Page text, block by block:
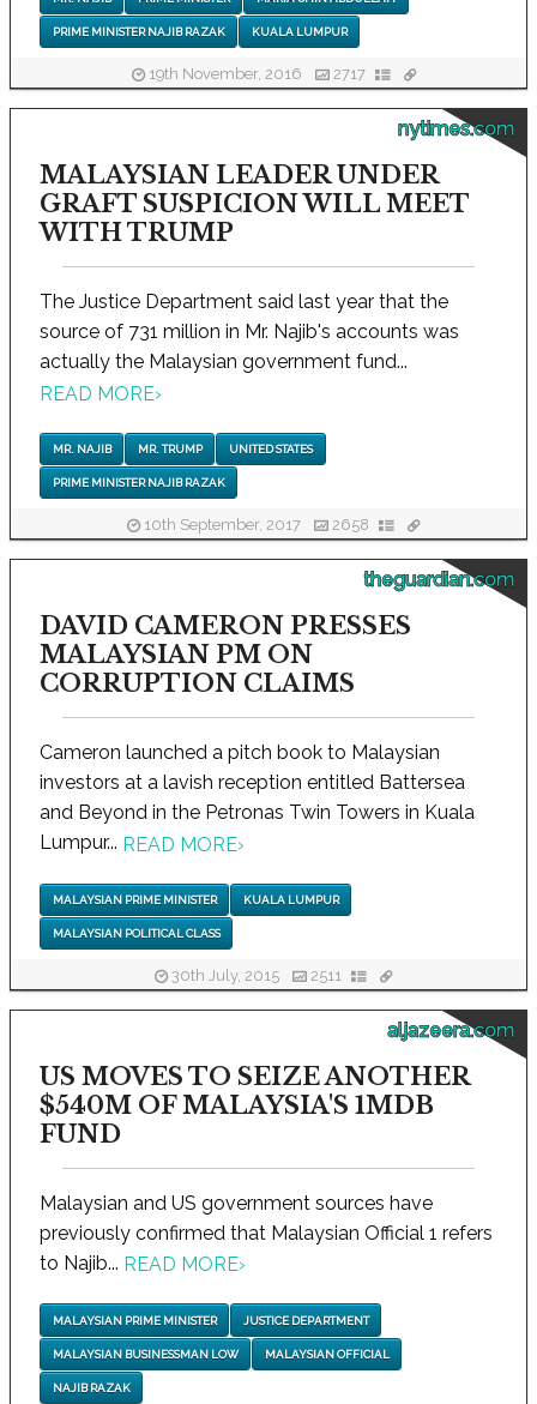
PRIME MINISTER NAJIB RAZAK KUALA LUMPUR
19th November, 2016 2717
nytimes.com
MALAYSIAN LEADER UNDER
GRAFT SUSPICION WILL MEET
WITH TRUMP
The Justice Department said last year that the
source of 731 million in Mr. Najib's accounts was
actually the Malaysian government fund...
READ MORE›
MR. NAJIB MR. TRUMP UNITED STATES
PRIME MINISTER NAJIB RAZAK
10th September, 2017 2658
theguardian.com
DAVID CAMERON PRESSES
MALAYSIAN PM ON
CORRUPTION CLAIMS
Cameron launched a pitch book to Malaysian
investors at a lavish reception entitled Battersea
and Beyond in the Petronas Twin Towers in Kuala
Lumpur... READ MORE›
MALAYSIAN PRIME MINISTER KUALA LUMPUR
MALAYSIAN POLITICAL CLASS
30th July, 2015 2511
aljazeera.com
US MOVES TO SEIZE ANOTHER
$540M OF MALAYSIA'S 1MDB
FUND
Malaysian and US government sources have
previously confirmed that Malaysian Official 1 refers
to Najib... READ MORE›
MALAYSIAN PRIME MINISTER JUSTICE DEPARTMENT
MALAYSIAN BUSINESSMAN LOW MALAYSIAN OFFICIAL
NAJIB RAZAK